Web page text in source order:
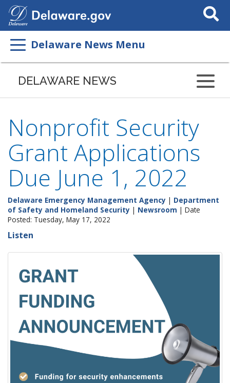
Search
This
Delaware News Menu
DELAWARE NEWS
Nonprofit Security
Grant Applications
Due June 1, 2022
Delaware Emergency Management Agency | Department
of Safety and Homeland Security | Newsroom | Date
Posted: Tuesday, May 17, 2022
Listen